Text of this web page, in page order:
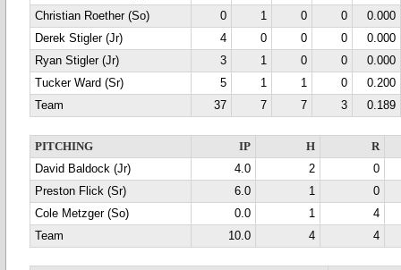
Christian Roether (So)
0 1 0 0
0.000
Derek Stigler (Jr)
4 0 0 0
0.000
Ryan Stigler (Jr)
3 1 0 0
0.000
Tucker Ward (Sr)
5 1 1 0
0.200
Team
37 7 7 3 0.189
PITCHING IP H
R
David Baldock (Jr)
4.0 2
0
Preston Flick (Sr)
6.0 1
0
Cole Metzger (So)
0.0 1
4
Team
10.0 4 4